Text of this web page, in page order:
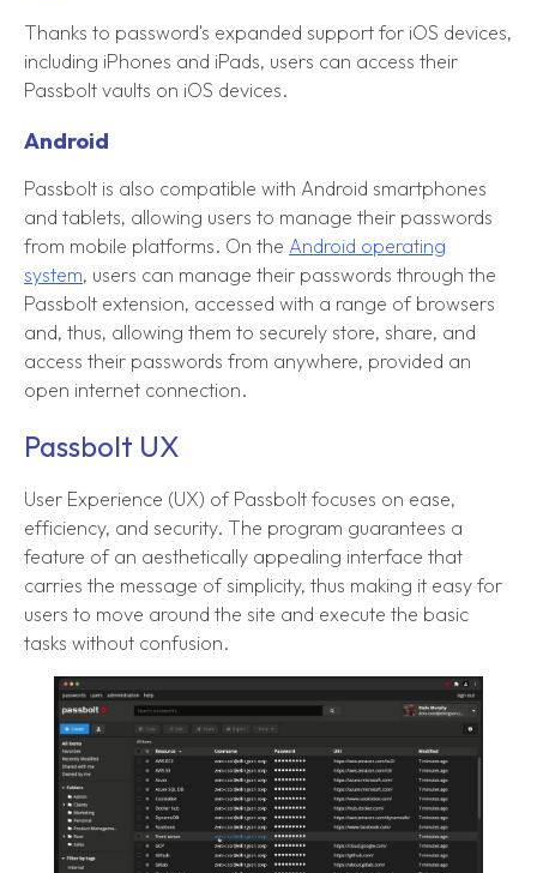
Thanks to password's expanded support for iOS devices,
including iPhones and iPads, users can access their
Passbolt vaults on iOS devices.
Android
Passbolt is also compatible with Android smartphones
and tablets, allowing users to manage their passwords
from mobile platforms. On the Android operating
system, users can manage their passwords through the
Passbolt extension, accessed with a range of browsers
and, thus, allowing them to securely store, share, and
access their passwords from anywhere, provided an
open internet connection.
Passbolt UX
User Experience (UX) of Passbolt focuses on ease,
efficiency, and security. The program guarantees a
feature of an aesthetically appealing interface that
carries the message of simplicity, thus making it easy for
users to move around the site and execute the basic
tasks without confusion.